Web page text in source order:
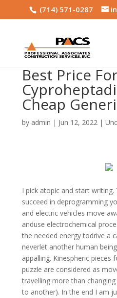
(714) 571-0287
Best Price
Cheap
by admin | Jun 12, 2022|
I pick atopic and start writing.
succeed in deprogramming
and electric vehicles move
anduse electrochemical
the needed energy todrive a
neverlet another human
appalling. Kinespheric pieces
puzzle are considered as
travelling more than
to another). In the end I am